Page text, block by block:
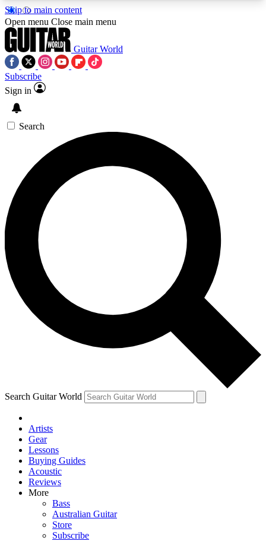
Skip to main content
5
PREMIUM BENEFITSACCESS AVAILABLE
SIGN UP TO GUITAR WORLD
BACKSTAGE PASS
For the quickest way to join, enter your email
below. We’ll send a confirmation email and sign
you up to Guitar World newsletters with the latest
news, gear reviews, lessons and exclusive offers.
Contact me with news and offers from other Future
brands
By submitting your information you agree to theTerms & Conditions
and are aged 16 or over.
Open menu Close main menu
Guitar World
Subscribe
Sign in
Search
Search Guitar World
Artists
Gear
Lessons
Buying Guides
Acoustic
Reviews
More
Bass
Australian Guitar
Store
Subscribe